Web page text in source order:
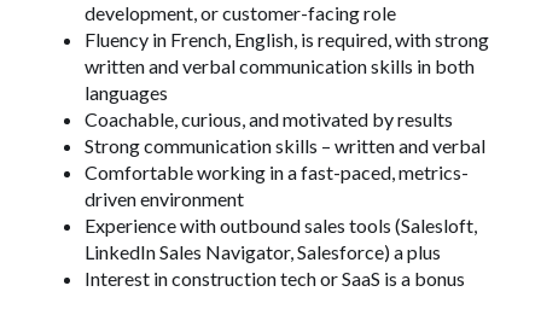
development, or customer-facing role
Fluency in French, English, is required, with strong
written and verbal communication skills in both
languages
Coachable, curious, and motivated by results
Strong communication skills – written and verbal
Comfortable working in a fast-paced, metrics-
driven environment
Experience with outbound sales tools (Salesloft,
LinkedIn Sales Navigator, Salesforce) a plus
Interest in construction tech or SaaS is a bonus